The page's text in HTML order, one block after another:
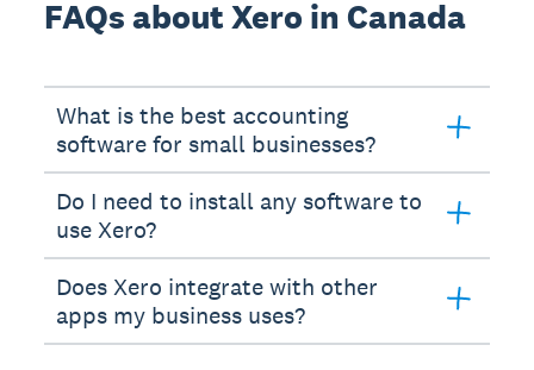
FAQs about Xero in Canada
What is the best accounting
software for small businesses?
Do I need to install any software to
use Xero?
Does Xero integrate with other
apps my business uses?